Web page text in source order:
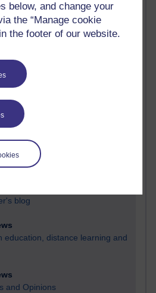
below, and change your
the “Manage cookie
the footer of our website.
e-Learning
blog
education, distance learning and
and Opinions